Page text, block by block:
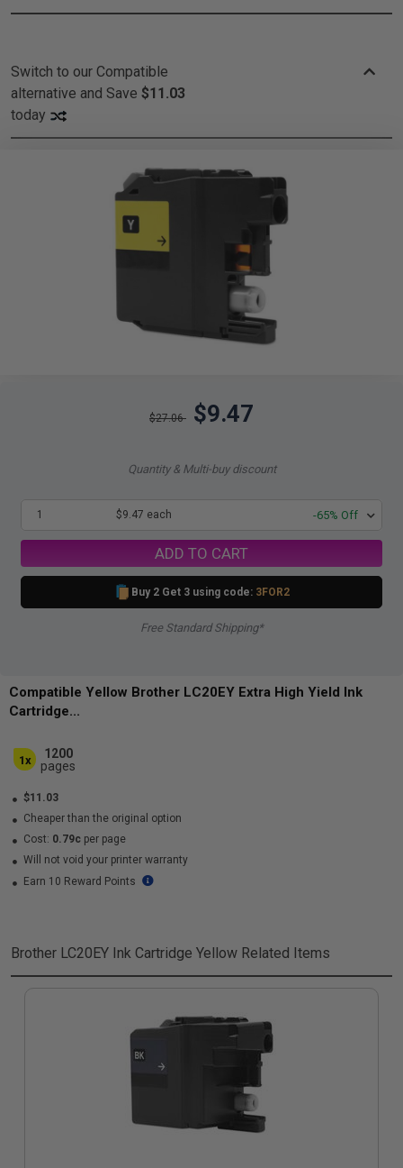
Switch to our Compatible
alternative and Save $11.03
today
$27.06 $9.47
Quantity & Multi-buy discount
1 $9.47 each -65% Off
ADD TO CART
Buy 2 Get 3 using code: 3FOR2
Free Standard Shipping*
Compatible Yellow Brother LC20EY Extra High Yield Ink
Cartridge...
1x
1200
pages
$11.03
Cheaper than the original option
Cost: 0.79c per page
Will not void your printer warranty
Earn 10 Reward Points
Brother LC20EY Ink Cartridge Yellow Related Items